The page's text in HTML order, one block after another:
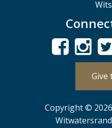
Give
Copyright ©